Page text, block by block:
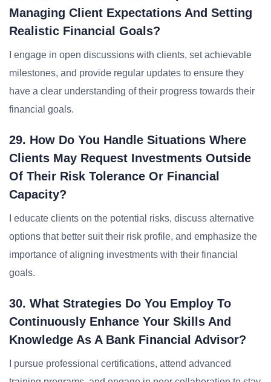
Managing Client Expectations And Setting
Realistic Financial Goals?
I engage in open discussions with clients, set achievable
milestones, and provide regular updates to ensure they
have a clear understanding of their progress towards their
financial goals.
29. How Do You Handle Situations Where
Clients May Request Investments Outside
Of Their Risk Tolerance Or Financial
Capacity?
I educate clients on the potential risks, discuss alternative
options that better suit their risk profile, and emphasize the
importance of aligning investments with their financial
goals.
30. What Strategies Do You Employ To
Continuously Enhance Your Skills And
Knowledge As A Bank Financial Advisor?
I pursue professional certifications, attend advanced